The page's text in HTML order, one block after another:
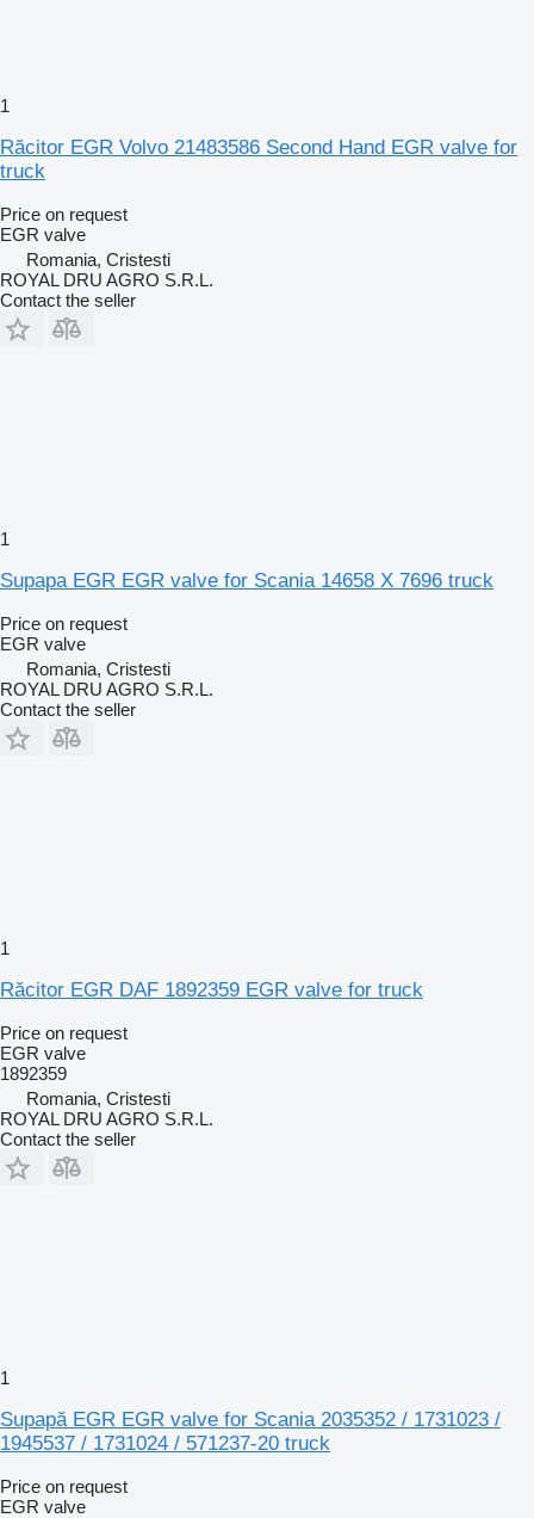
1
Răcitor EGR Volvo 21483586 Second Hand EGR valve for
truck
Price on request
EGR valve
Romania, Cristesti
ROYAL DRU AGRO S.R.L.
Contact the seller
1
Supapa EGR EGR valve for Scania 14658 X 7696 truck
Price on request
EGR valve
Romania, Cristesti
ROYAL DRU AGRO S.R.L.
Contact the seller
1
Răcitor EGR DAF 1892359 EGR valve for truck
Price on request
EGR valve
1892359
Romania, Cristesti
ROYAL DRU AGRO S.R.L.
Contact the seller
1
Supapă EGR EGR valve for Scania 2035352 / 1731023 /
1945537 / 1731024 / 571237-20 truck
Price on request
EGR valve